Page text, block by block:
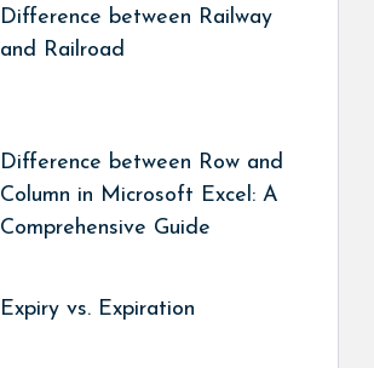
Difference between Railway
and Railroad
Difference between Row and
Column in Microsoft Excel: A
Comprehensive Guide
Expiry vs. Expiration